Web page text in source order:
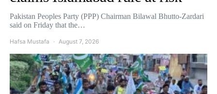
Pakistan Peoples Party (PPP) Chairman Bilawal Bhutto-Zardari
said on Friday that the…
Hafsa Mustafa August 7, 2026